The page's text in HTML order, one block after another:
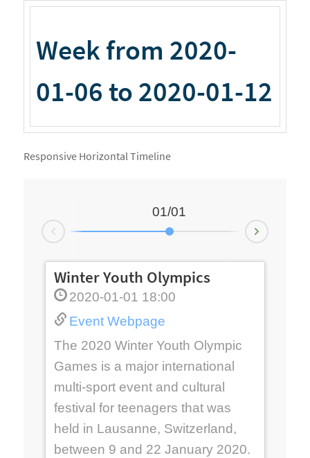
Week from 2020-
01-06 to 2020-01-12
Responsive Horizontal Timeline
01/01
Next
Winter Youth Olympics
2020-01-01 18:00
Event Webpage
The 2020 Winter Youth Olympic
Games is a major international
multi-sport event and cultural
festival for teenagers that was
held in Lausanne, Switzerland,
between 9 and 22 January 2020.